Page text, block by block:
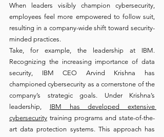
When leaders visibly champion cybersecurity,
employees feel more empowered to follow suit,
resulting in a company-wide shift toward security-
minded practices.
Take, for example, the leadership at IBM.
Recognizing the increasing importance of data
security, IBM CEO Arvind Krishna has
championed cybersecurity as a cornerstone of the
company’s strategic goals. Under Krishna’s
leadership, IBM has developed extensive
cybersecurity training programs and state-of-the-
art data protection systems. This approach has